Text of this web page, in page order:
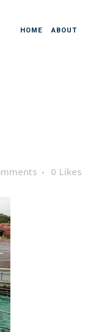
HOME ABOUT
0 Likes